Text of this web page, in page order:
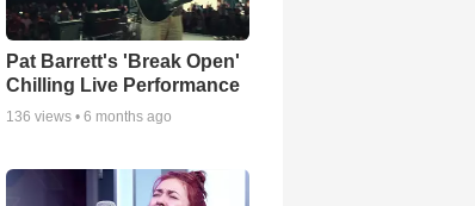
Pat Barrett's 'Break Open'
Chilling Live Performance
136 views •6 months ago